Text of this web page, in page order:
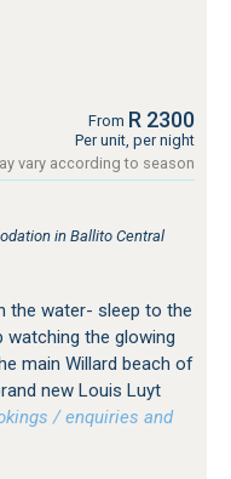
From R 2300
Per unit, per night
vary according to season
in Ballito Central
the water- sleep to the
the glowing
main Willard beach of
new Louis Luyt
/ enquiries and